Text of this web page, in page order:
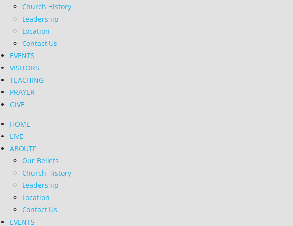
Church History
Leadership
Location
Contact Us
EVENTS
VISITORS
TEACHING
PRAYER
GIVE
HOME
LIVE
ABOUT
Our Beliefs
Church History
Leadership
Location
Contact Us
EVENTS